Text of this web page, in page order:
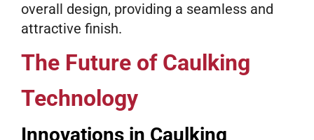
overall design, providing a seamless and
attractive finish.
The Future of Caulking
Technology
Innovations in Caulking